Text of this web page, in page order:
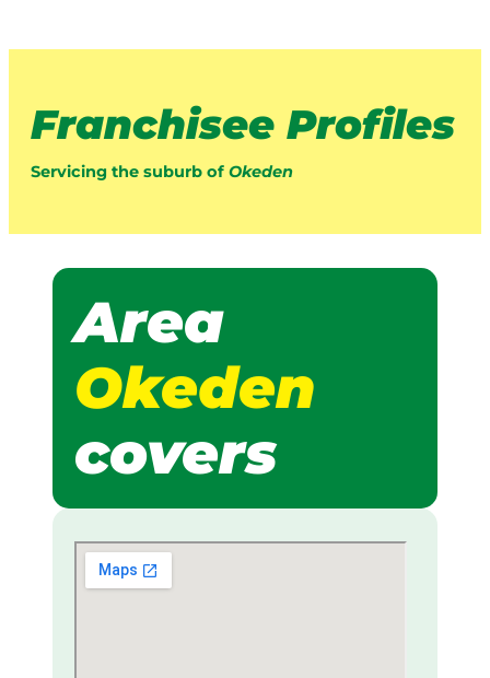
Franchisee Profiles
Servicing the suburb of Okeden
Area
Okeden
covers